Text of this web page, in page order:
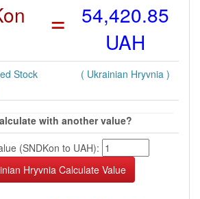
=
54,420.85
UAH
Stock
( Ukrainian Hryvnia )
with another value?
(SNDKon to UAH):